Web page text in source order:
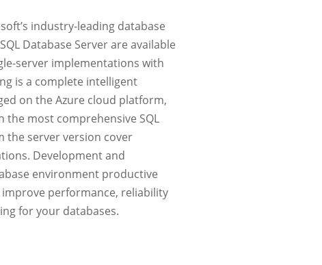
industry-leading database
Database Server are available
server implementations with
is a complete intelligent
on the Azure cloud platform,
the most comprehensive SQL
the server version cover
Development and
environment productive
performance, reliability
for your databases.